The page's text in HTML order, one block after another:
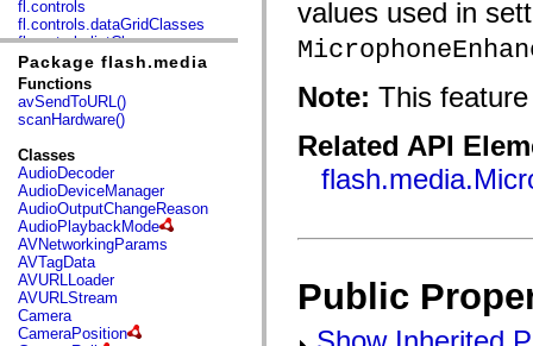
fl.controls
fl.controls.dataGridClasses
fl.controls.listClasses
fl.controls.progressBarClasses
fl.core
fl.data
fl.display
fl.ik
fl.lang
fl.livepreview
fl.managers
fl.motion
fl.motion.easing
fl.rsl
fl.text
fl.transitions
fl.transitions.easing
fl.video
Package flash.media
Functions
avSendToURL()
scanHardware()
Classes
AudioDecoder
AudioDeviceManager
AudioOutputChangeReason
AudioPlaybackMode
AVNetworkingParams
AVTagData
AVURLLoader
AVURLStream
Camera
CameraPosition
values used in
Note: This
Related API
Public